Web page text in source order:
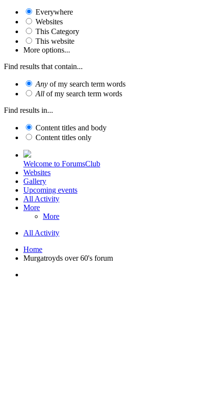
Everywhere
Websites
This Category
This website
More options...
Find results that contain...
Any of my search term words
All of my search term words
Find results in...
Content titles and body
Content titles only
Welcome to ForumsClub
Websites
Gallery
Upcoming events
All Activity
More
More
All Activity
Home
Murgatroyds over 60's forum